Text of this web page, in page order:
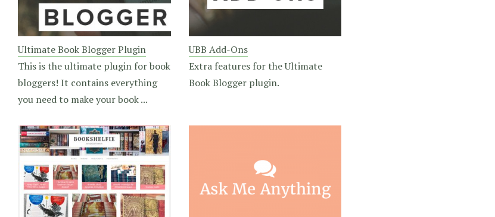
Ultimate Book Blogger Plugin
This is the ultimate plugin for book
bloggers! It contains everything
you need to make your book ...
UBB Add-Ons
Extra features for the Ultimate
Book Blogger plugin.